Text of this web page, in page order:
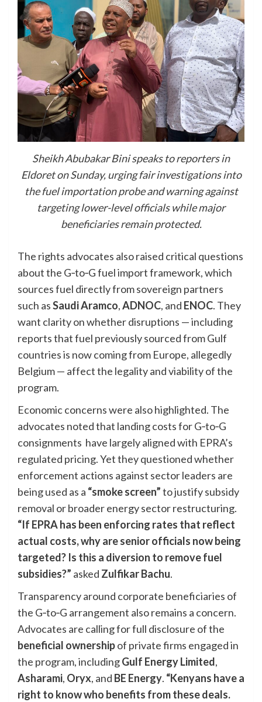
Sheikh Abubakar Bini speaks to reporters in
Eldoret on Sunday, urging fair investigations into
the fuel importation probe and warning against
targeting lower-level officials while major
beneficiaries remain protected.
The rights advocates also raised critical questions
about the G‑to‑G fuel import framework, which
sources fuel directly from sovereign partners
such asSaudi Aramco,ADNOC, and ENOC. They
want clarity on whether disruptions — including
reports that fuel previously sourced from Gulf
countries is now coming from Europe, allegedly
Belgium — affect the legality and viability of the
program.
Economic concerns were also highlighted. The
advocates noted that landing costs for G‑to‑G
consignments have largely aligned with EPRA’s
regulated pricing. Yet they questioned whether
enforcement actions against sector leaders are
being used as a “smoke screen”to justify subsidy
removal or broader energy sector restructuring.
“If EPRA has been enforcing rates that reflect
actual costs, why are senior officials now being
targeted? Is this a diversion to remove fuel
subsidies?” asked Zulfikar Bachu.
Transparency around corporate beneficiaries of
the G‑to‑G arrangement also remains a concern.
Advocates are calling for full disclosure of the
beneficial ownershipof private firms engaged in
the program, includingGulf Energy Limited,
Asharami, Oryx, and BE Energy. “Kenyans have a
right to know who benefits from these deals.